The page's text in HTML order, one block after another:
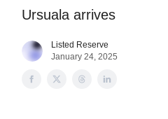
Ursuala arrives
Listed Reserve
January 24, 2025